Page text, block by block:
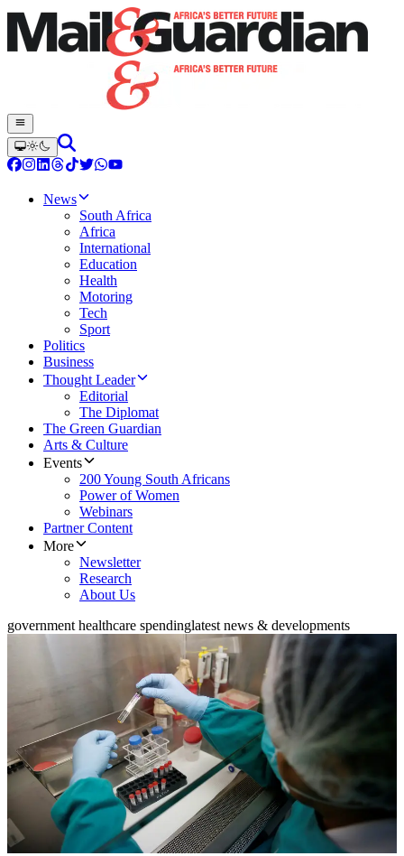
News
South Africa
Africa
International
Education
Health
Motoring
Tech
Sport
Politics
Business
Thought Leader
Editorial
The Diplomat
The Green Guardian
Arts & Culture
Events
200 Young South Africans
Power of Women
Webinars
Partner Content
More
Newsletter
Research
About Us
government healthcare spendinglatest news & developments